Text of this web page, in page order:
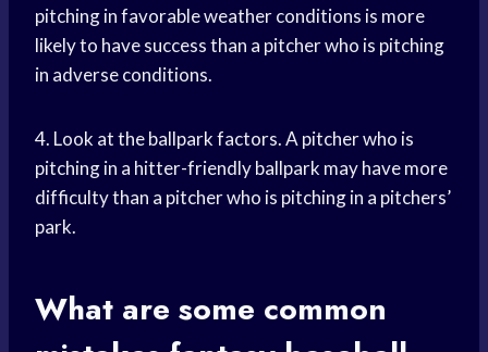
pitching in favorable weather conditions is more
likely to have success than a pitcher who is pitching
in adverse conditions.
4. Look at the ballpark factors. A pitcher who is
pitching in a hitter-friendly ballpark may have more
difficulty than a pitcher who is pitching in a pitchers’
park.
What are some common